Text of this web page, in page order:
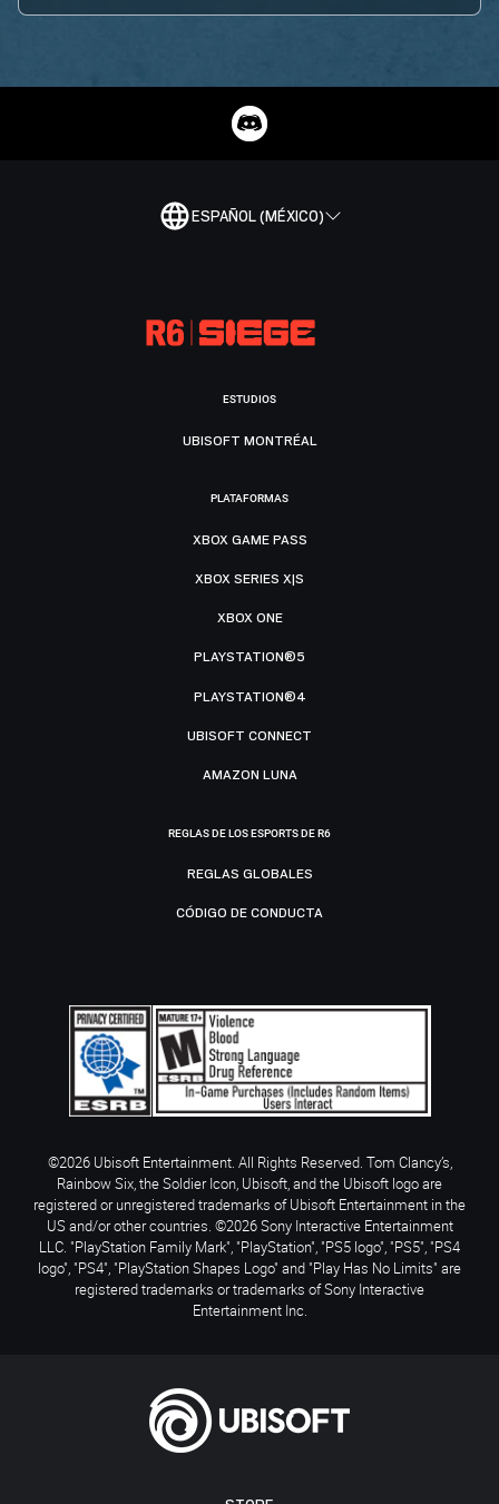
ESPAÑOL (MÉXICO)
ESTUDIOS
UBISOFT MONTRÉAL
PLATAFORMAS
XBOX GAME PASS
XBOX SERIES X|S
XBOX ONE
PLAYSTATION®5
PLAYSTATION®4
UBISOFT CONNECT
AMAZON LUNA
REGLAS DE LOS ESPORTS DE R6
REGLAS GLOBALES
CÓDIGO DE CONDUCTA
©2026 Ubisoft Entertainment. All Rights Reserved. Tom Clancy’s,
Rainbow Six, the Soldier Icon, Ubisoft, and the Ubisoft logo are
registered or unregistered trademarks of Ubisoft Entertainment in the
US and/or other countries. ©2026 Sony Interactive Entertainment
LLC. "PlayStation Family Mark", "PlayStation", "PS5 logo", "PS5", "PS4
logo", "PS4", "PlayStation Shapes Logo" and "Play Has No Limits" are
registered trademarks or trademarks of Sony Interactive
Entertainment Inc.